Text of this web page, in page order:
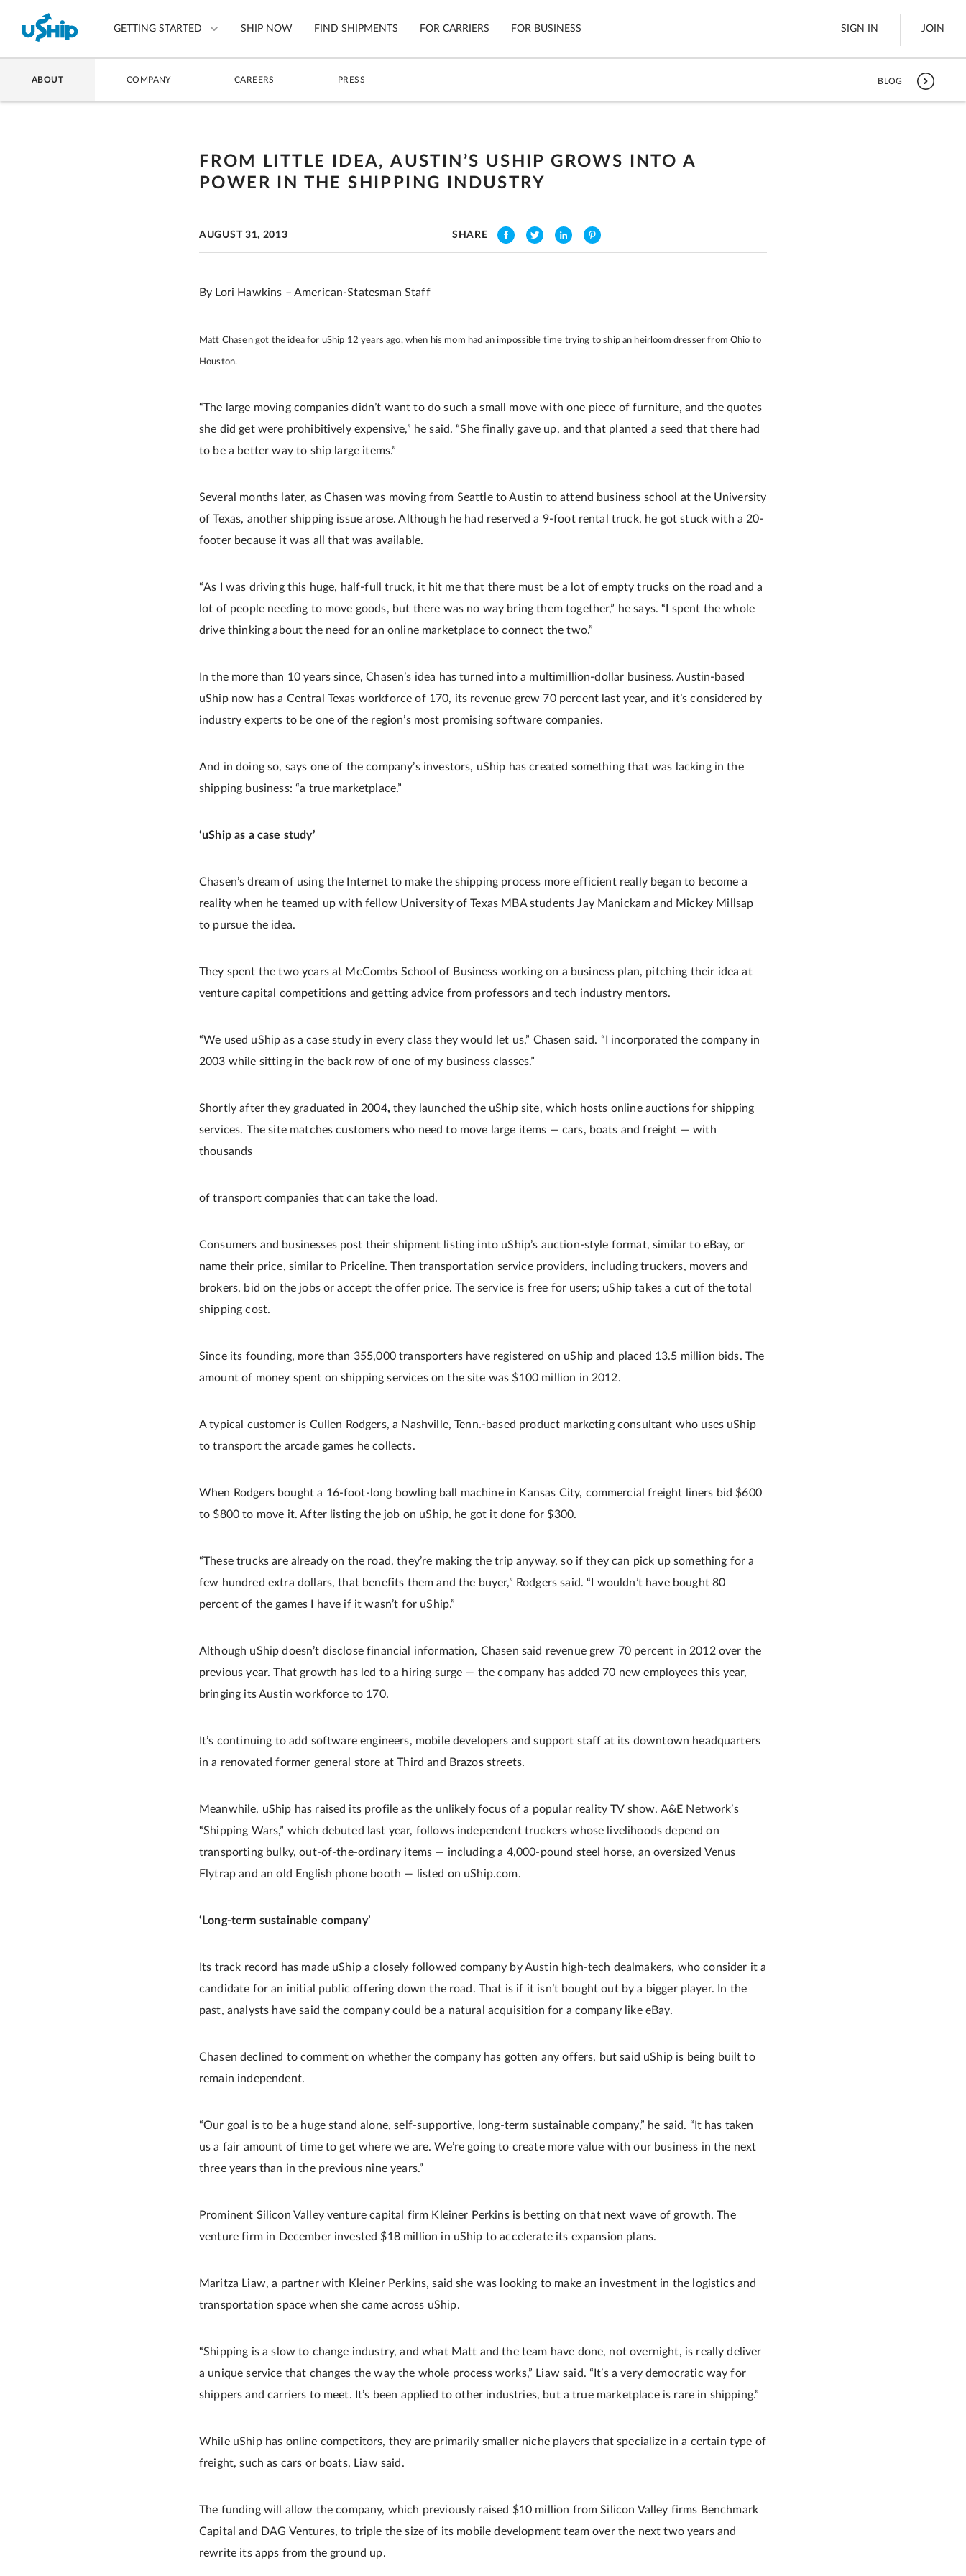
GETTING STARTED
Choose Your Provider
Shipping Protection
Guarantee
Furniture
SHIP NOW FIND SHIPMENTS FOR CARRIERS FOR BUSINESS SIGN IN JOIN
ABOUT COMPANY CAREERS PRESS BLOG
FROM LITTLE IDEA, AUSTIN’S USHIP GROWS INTO A
POWER IN THE SHIPPING INDUSTRY
AUGUST 31, 2013 SHARE
By Lori Hawkins – American-Statesman Staff
Matt Chasen got the idea for uShip 12 years ago, when his mom had an impossible time trying to ship an heirloom dresser from Ohio to
Houston.
“The large moving companies didn’t want to do such a small move with one piece of furniture, and the quotes
she did get were prohibitively expensive,” he said. “She finally gave up, and that planted a seed that there had
to be a better way to ship large items.”
Several months later, as Chasen was moving from Seattle to Austin to attend business school at the University
of Texas, another shipping issue arose. Although he had reserved a 9-foot rental truck, he got stuck with a 20-
footer because it was all that was available.
“As I was driving this huge, half-full truck, it hit me that there must be a lot of empty trucks on the road and a
lot of people needing to move goods, but there was no way bring them together,” he says. “I spent the whole
drive thinking about the need for an online marketplace to connect the two.”
In the more than 10 years since, Chasen’s idea has turned into a multimillion-dollar business. Austin-based
uShip now has a Central Texas workforce of 170, its revenue grew 70 percent last year, and it’s considered by
industry experts to be one of the region’s most promising software companies.
And in doing so, says one of the company’s investors, uShip has created something that was lacking in the
shipping business: “a true marketplace.”
‘uShip as a case study’
Chasen’s dream of using the Internet to make the shipping process more efficient really began to become a
reality when he teamed up with fellow University of Texas MBA students Jay Manickam and Mickey Millsap
to pursue the idea.
They spent the two years at McCombs School of Business working on a business plan, pitching their idea at
venture capital competitions and getting advice from professors and tech industry mentors.
“We used uShip as a case study in every class they would let us,” Chasen said. “I incorporated the company in
2003 while sitting in the back row of one of my business classes.”
Shortly after they graduated in 2004, they launched the uShip site, which hosts online auctions for shipping
services. The site matches customers who need to move large items — cars, boats and freight — with
thousands
of transport companies that can take the load.
Consumers and businesses post their shipment listing into uShip’s auction-style format, similar to eBay, or
name their price, similar to Priceline. Then transportation service providers, including truckers, movers and
brokers, bid on the jobs or accept the offer price. The service is free for users; uShip takes a cut of the total
shipping cost.
Since its founding, more than 355,000 transporters have registered on uShip and placed 13.5 million bids. The
amount of money spent on shipping services on the site was $100 million in 2012.
A typical customer is Cullen Rodgers, a Nashville, Tenn.-based product marketing consultant who uses uShip
to transport the arcade games he collects.
When Rodgers bought a 16-foot-long bowling ball machine in Kansas City, commercial freight liners bid $600
to $800 to move it. After listing the job on uShip, he got it done for $300.
“These trucks are already on the road, they’re making the trip anyway, so if they can pick up something for a
few hundred extra dollars, that benefits them and the buyer,” Rodgers said. “I wouldn’t have bought 80
percent of the games I have if it wasn’t for uShip.”
Although uShip doesn’t disclose financial information, Chasen said revenue grew 70 percent in 2012 over the
previous year. That growth has led to a hiring surge — the company has added 70 new employees this year,
bringing its Austin workforce to 170.
It’s continuing to add software engineers, mobile developers and support staff at its downtown headquarters
in a renovated former general store at Third and Brazos streets.
Meanwhile, uShip has raised its profile as the unlikely focus of a popular reality TV show. A&E Network’s
“Shipping Wars,” which debuted last year, follows independent truckers whose livelihoods depend on
transporting bulky, out-of-the-ordinary items — including a 4,000-pound steel horse, an oversized Venus
Flytrap and an old English phone booth — listed on uShip.com.
‘Long-term sustainable company’
Its track record has made uShip a closely followed company by Austin high-tech dealmakers, who consider it a
candidate for an initial public offering down the road. That is if it isn’t bought out by a bigger player. In the
past, analysts have said the company could be a natural acquisition for a company like eBay.
Chasen declined to comment on whether the company has gotten any offers, but said uShip is being built to
remain independent.
“Our goal is to be a huge stand alone, self-supportive, long-term sustainable company,” he said. “It has taken
us a fair amount of time to get where we are. We’re going to create more value with our business in the next
three years than in the previous nine years.”
Prominent Silicon Valley venture capital firm Kleiner Perkins is betting on that next wave of growth. The
venture firm in December invested $18 million in uShip to accelerate its expansion plans.
Maritza Liaw, a partner with Kleiner Perkins, said she was looking to make an investment in the logistics and
transportation space when she came across uShip.
“Shipping is a slow to change industry, and what Matt and the team have done, not overnight, is really deliver
a unique service that changes the way the whole process works,” Liaw said. “It’s a very democratic way for
shippers and carriers to meet. It’s been applied to other industries, but a true marketplace is rare in shipping.”
While uShip has online competitors, they are primarily smaller niche players that specialize in a certain type of
freight, such as cars or boats, Liaw said.
The funding will allow the company, which previously raised $10 million from Silicon Valley firms Benchmark
Capital and DAG Ventures, to triple the size of its mobile development team over the next two years and
rewrite its apps from the ground up.